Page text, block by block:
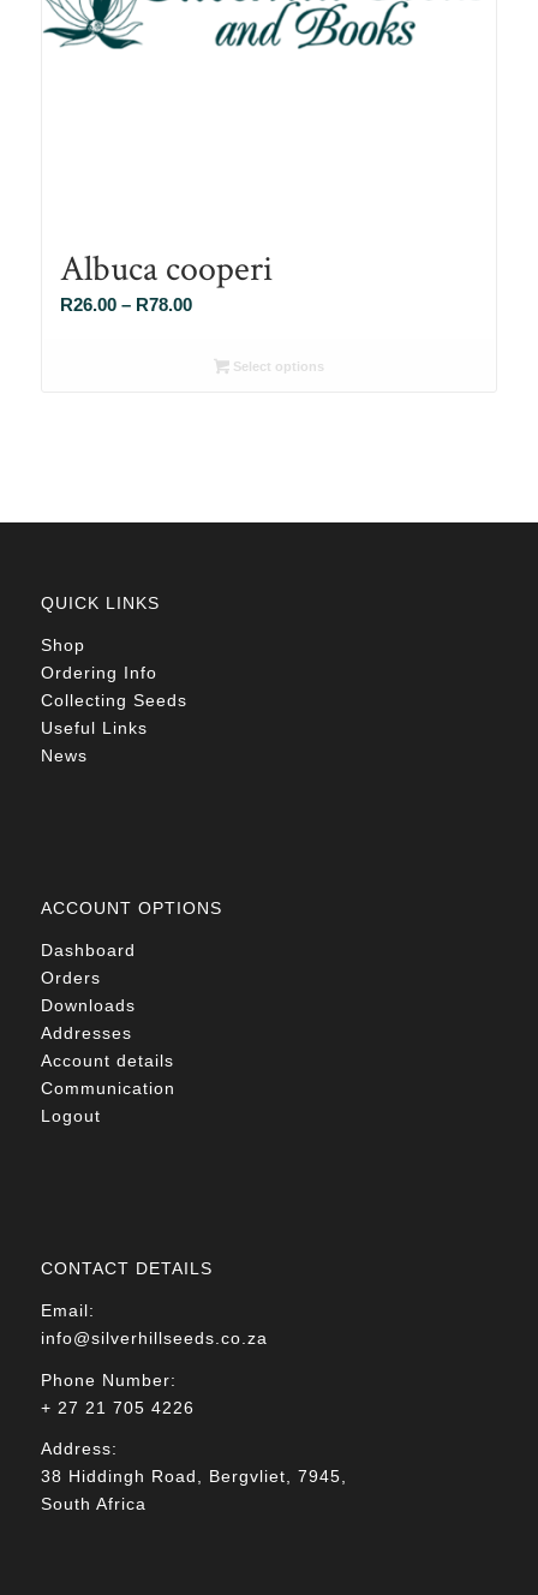
Albuca cooperi
R26.00 – R78.00Price
R26.00Select options
QUICK LINKS
Shop
Ordering Info
Collecting Seeds
Useful Links
News
ACCOUNT OPTIONS
Dashboard
Orders
Downloads
Addresses
Account details
Communication
Logout
CONTACT DETAILS
Email:
info@silverhillseeds.co.za
Phone Number:
+ 27 21 705 4226
Address:
38 Hiddingh Road, Bergvliet, 7945,
South Africa